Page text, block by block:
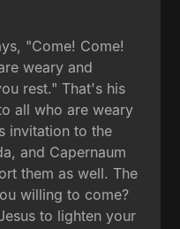
"Come! Come!
weary and
rest." That's his
all who are weary
invitation to the
and Capernaum
them as well. The
willing to come?
to lighten your